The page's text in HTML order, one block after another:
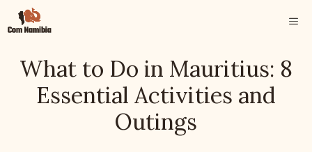
content
What to Do in Mauritius: 8
Essential Activities and
Outings